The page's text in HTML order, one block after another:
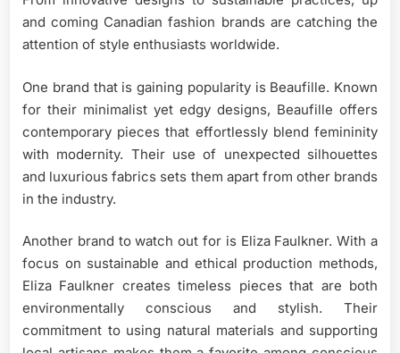
and coming Canadian fashion brands are catching the
attention of style enthusiasts worldwide.
One brand that is gaining popularity is Beaufille. Known
for their minimalist yet edgy designs, Beaufille offers
contemporary pieces that effortlessly blend femininity
with modernity. Their use of unexpected silhouettes
and luxurious fabrics sets them apart from other brands
in the industry.
Another brand to watch out for is Eliza Faulkner. With a
focus on sustainable and ethical production methods,
Eliza Faulkner creates timeless pieces that are both
environmentally conscious and stylish. Their
commitment to using natural materials and supporting